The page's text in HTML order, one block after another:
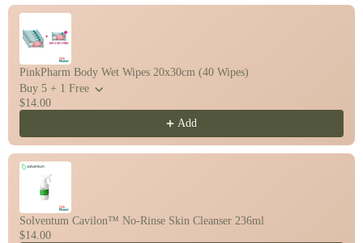
Use the Previous and Next buttons to navigate through product
PinkPharm Body Wet Wipes 20x30cm (40 Wipes)
Buy 5 + 1 Free
$14.00
Add
Solventum Cavilon™ No-Rinse Skin Cleanser 236ml
$14.00